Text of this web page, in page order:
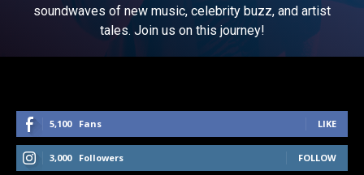
soundwaves of new music, celebrity buzz, and artist
tales. Join us on this journey!
5,100 Fans LIKE
3,000 Followers FOLLOW